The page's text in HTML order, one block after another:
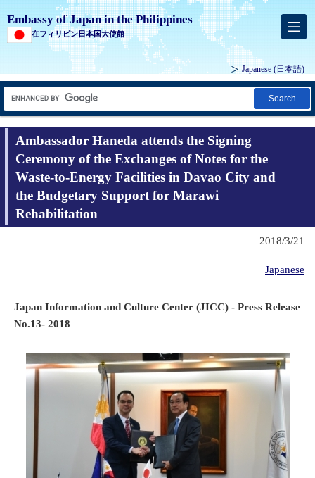
Embassy of Japan in the Philippines
在フィリピン日本国大使館
Japanese (日本語)
Search
Ambassador Haneda attends the Signing
Ceremony of the Exchanges of Notes for the
Waste-to-Energy Facilities in Davao City and
the Budgetary Support for Marawi
Rehabilitation
2018/3/21
Japanese
Japan Information and Culture Center (JICC) - Press Release
No.13- 2018